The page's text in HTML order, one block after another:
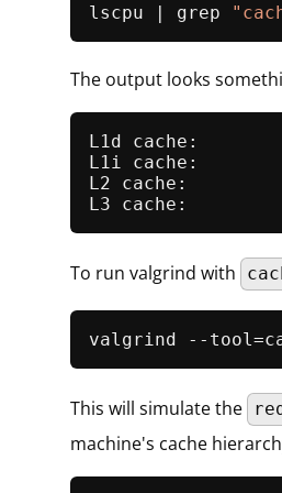
lscpu | grep
The output looks
L1d
L1i
L2
L3
To run valgrind with
This will simulate the
machine's cache